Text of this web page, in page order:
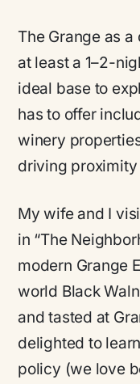
The Grange as
at least a 1–2-
ideal base to
has to offer
winery
driving proximity
My wife and I
in “The
modern Grange
world Black
and tasted at
delighted to
policy (we love